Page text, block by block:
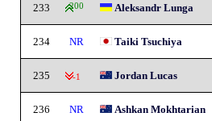
233 200 Aleksandr Lunga
234 NR Taiki Tsuchiya
235 -1 Jordan Lucas
236 NR Ashkan Mokhtarian